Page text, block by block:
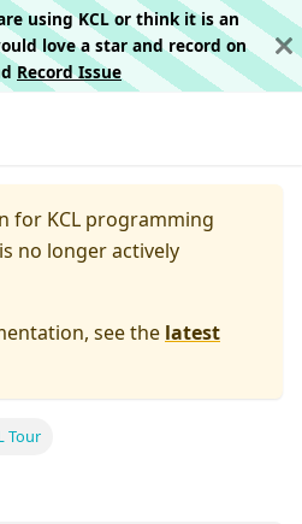
using KCL or think it is an
love a star and record on
Record Issue
for KCL programming
no longer actively
see the latest
Tour